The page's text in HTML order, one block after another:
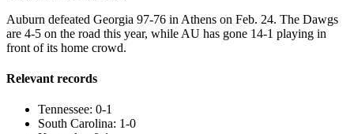
Auburn defeated Georgia 97-76 in Athens on Feb. 24. The Dawgs
are 4-5 on the road this year, while AU has gone 14-1 playing in
front of its home crowd.
Relevant records
Tennessee: 0-1
South Carolina: 1-0